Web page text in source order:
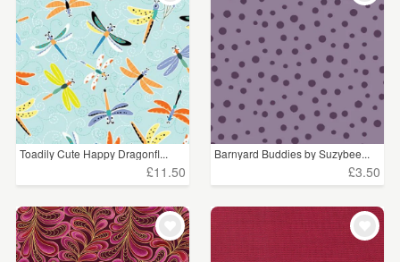
Toadily Cute Happy Dragonfl...
£11.50
Barnyard Buddies by Suzybee...
£3.50